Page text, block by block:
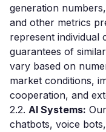
generation
and other metrics
represent individual
guarantees of
vary based on
market conditions,
cooperation, and
2.2. AI Systems:
chatbots, voice